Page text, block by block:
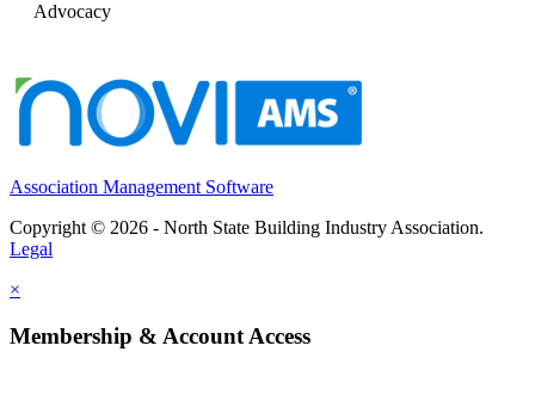
Advocacy
Association Management Software
Copyright © 2026 - North State Building Industry Association.
Legal
×
Membership & Account Access